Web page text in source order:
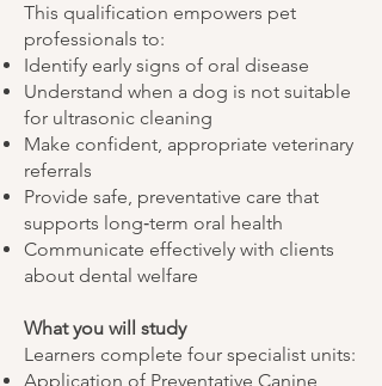
This qualification empowers pet
professionals to:
Identify early signs of oral disease
Understand when a dog is not suitable
for ultrasonic cleaning
Make confident, appropriate veterinary
referrals
Provide safe, preventative care that
supports long‑term oral health
Communicate effectively with clients
about dental welfare
What you will study
Learners complete four specialist units:
Application of Preventative Canine